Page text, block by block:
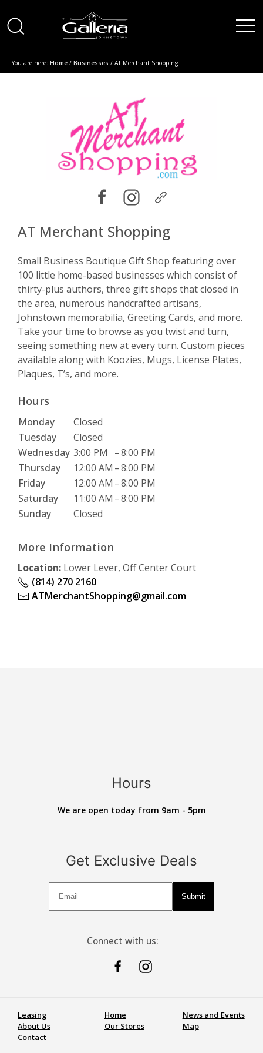
You are here: Home / Businesses / AT Merchant Shopping
AT Merchant Shopping
Small Business Boutique Gift Shop featuring over
100 little home-based businesses which consist of
thirty-plus authors, three gift shops that closed in
the area, numerous handcrafted artisans,
Johnstown memorabilia, Greeting Cards, and more.
Take your time to browse as you twist and turn,
seeing something new at every turn. Custom pieces
available along with Koozies, Mugs, License Plates,
Plaques, T’s, and more.
Hours
Monday
Closed
Tuesday
Closed
Wednesday 3:00 PM –8:00 PM
Thursday
12:00 AM –8:00 PM
Friday
12:00 AM –8:00 PM
Saturday
11:00 AM –8:00 PM
Sunday
Closed
More Information
Location: Lower Lever, Off Center Court
(814) 270 2160
ATMerchantShopping@gmail.com
Hours
We are open today from 9am - 5pm
Get Exclusive Deals
Submit
Connect with us:
Leasing
About Us
Contact
Home
News and Events
Our Stores
Map